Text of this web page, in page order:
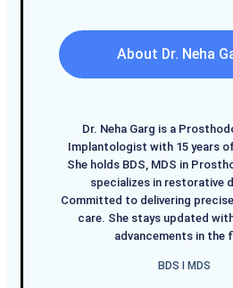
About Dr. Neha
Dr. Neha Garg is a
Implantologist with 15 years
She holds BDS, MDS in
specializes in restorative
Committed to delivering
care. She stays updated
advancements in the
BDS I MDS